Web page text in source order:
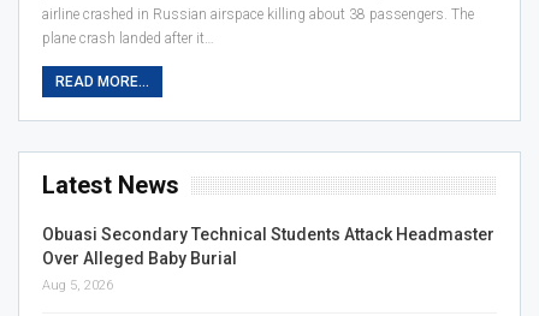
airline crashed in Russian airspace killing about 38 passengers. The
plane crash landed after it…
READ MORE...
Latest News
Obuasi Secondary Technical Students Attack Headmaster
Over Alleged Baby Burial
Aug 5, 2026